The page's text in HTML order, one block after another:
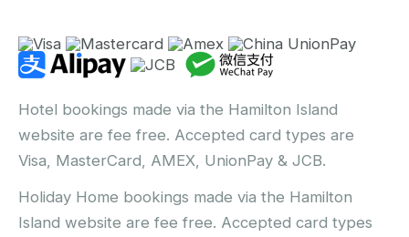
Hotel bookings made via the Hamilton Island
website are fee free. Accepted card types are
Visa, MasterCard, AMEX, UnionPay & JCB.
Holiday Home bookings made via the Hamilton
Island website are fee free. Accepted card types